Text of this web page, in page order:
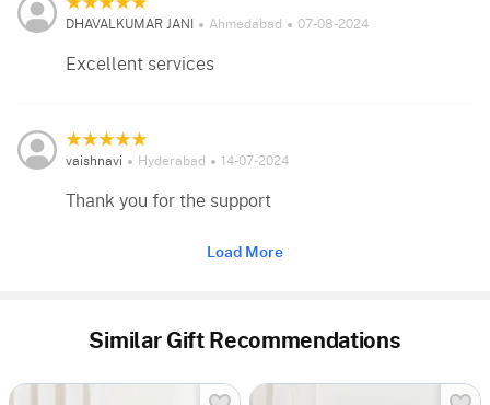
DHAVALKUMAR JANI Ahmedabad 07-08-2024
Excellent services
vaishnavi Hyderabad 14-07-2024
Thank you for the support
Load More
Similar Gift Recommendations